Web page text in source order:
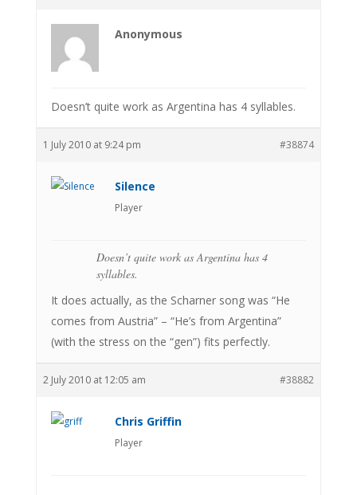
Anonymous
Doesn’t quite work as Argentina has 4 syllables.
1 July 2010 at 9:24 pm #38874
Silence
Player
Doesn’t quite work as Argentina has 4
syllables.
It does actually, as the Scharner song was “He
comes from Austria” – “He’s from Argentina”
(with the stress on the “gen”) fits perfectly.
2 July 2010 at 12:05 am #38882
Chris Griffin
Player